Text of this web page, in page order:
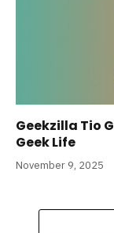
Geekzilla Tio
Geek Life
November 9, 2025